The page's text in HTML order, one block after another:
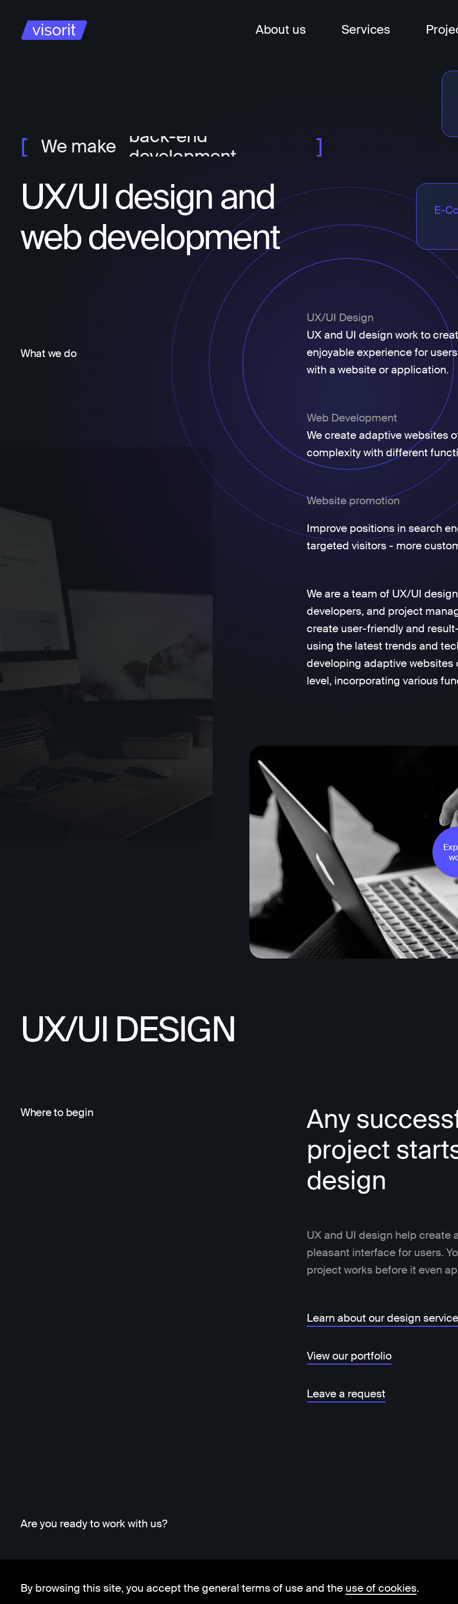
About us Services
We make back-end
development
UX/UI design and
web development
E-
What we do
UX/UI Design
UX and UI design work to
enjoyable experience for
with a website or application.
Web Development
We create adaptive websites
complexity with different
Website promotion
Improve positions in search
targeted visitors - more
We are a team of UX/UI
developers, and project
create user-friendly and
using the latest trends and
developing adaptive websites
level, incorporating various
UX/UI DESIGN
Where to begin
Any
project
design
UX and UI design help create
pleasant interface for users.
project works before it even
Learn about our design
View our portfolio
Leave a request
Are you ready to work with us?
hello@visorit.com
Whatsapp Telegram Client Area
By browsing this site, you accept the general terms of use and the use of cookies.